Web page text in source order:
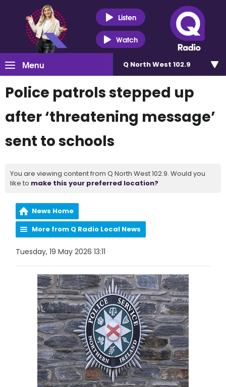
Listen
Watch
Menu Q North West 102.9
Police patrols stepped up
after ‘threatening message’
sent to schools
You are viewing content from Q North West 102.9. Would you
like to make this your preferred location?
News Home
More from Q Radio Local News
Tuesday, 19 May 2026 13:11